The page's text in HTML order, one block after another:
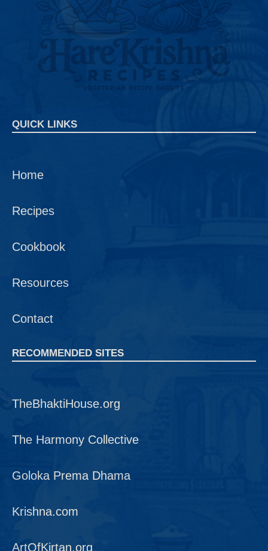
QUICK LINKS
Home
Recipes
Cookbook
Resources
Contact
RECOMMENDED SITES
TheBhaktiHouse.org
The Harmony Collective
Goloka Prema Dhama
Krishna.com
ArtOfKirtan.org